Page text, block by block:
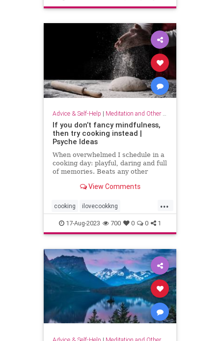
Advice & Self-Help | Meditation and Other Practices
If you don’t fancy mindfulness,
then try cooking instead |
Psyche Ideas
When overwhelmed I schedule in a
cooking day: playful, daring and full
of memories. Beats any other
View Comments
...
cooking ilovecookkng
mindfulness stressfree
stressrelief
17-Aug-2023 700 0 0 1